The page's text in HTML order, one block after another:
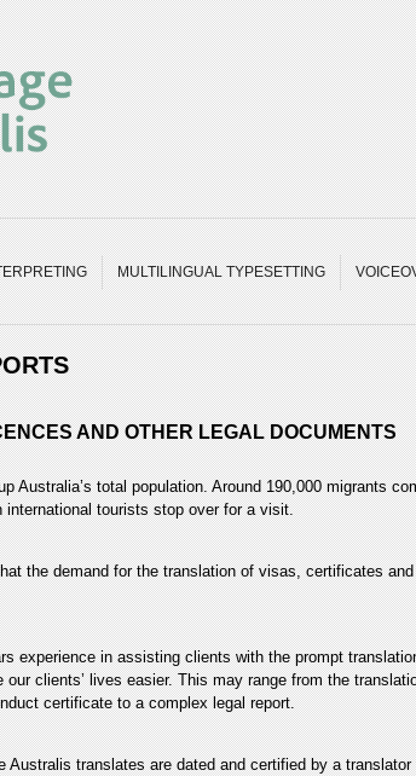
MULTILINGUAL TYPESETTING
AND OTHER LEGAL DOCUMENTS
Australia’s total population. Around 190,000 migrants
tourists stop over for a visit.
the demand for the translation of visas, certificates
experience in assisting clients with the prompt
clients’ lives easier. This may range from the
certificate to a complex legal report.
Australis translates are dated and certified by a translator